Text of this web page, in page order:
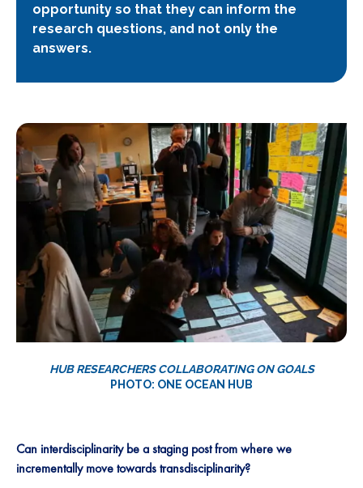
opportunity so that they can inform the
research questions, and not only the
answers.
HUB RESEARCHERS COLLABORATING ON GOALS
PHOTO: ONE OCEAN HUB
Can interdisciplinarity be a staging post from where we
incrementally move towards transdisciplinarity?